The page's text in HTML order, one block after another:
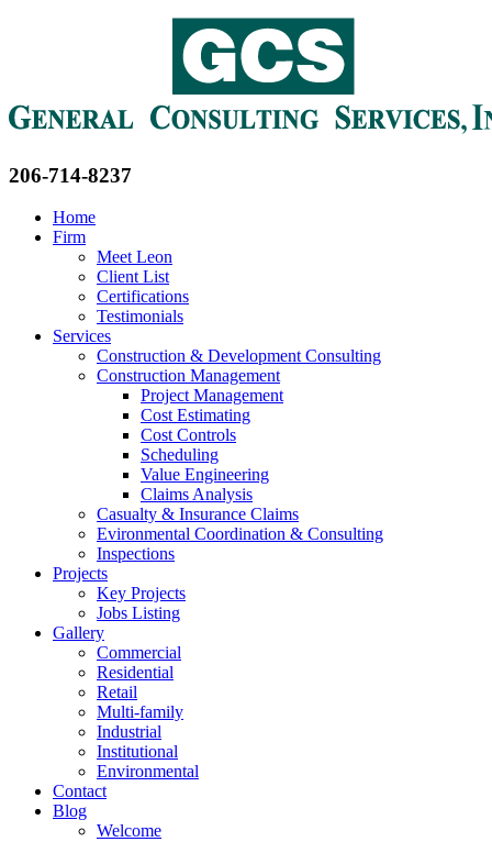
206-714-8237
Home
Firm
Meet Leon
Client List
Certifications
Testimonials
Services
Construction & Development Consulting
Construction Management
Project Management
Cost Estimating
Cost Controls
Scheduling
Value Engineering
Claims Analysis
Casualty & Insurance Claims
Evironmental Coordination & Consulting
Inspections
Projects
Key Projects
Jobs Listing
Gallery
Commercial
Residential
Retail
Multi-family
Industrial
Institutional
Environmental
Contact
Blog
Welcome